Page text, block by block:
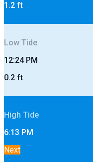
1.2 ft
Low Tide
12:24 PM
0.2 ft
High Tide
6:13 PM
Next